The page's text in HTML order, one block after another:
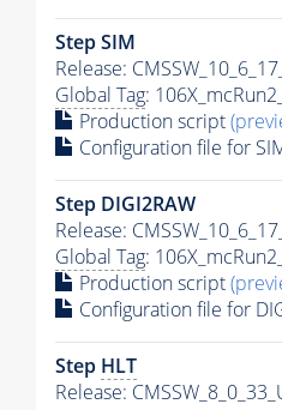
Step SIM
Release:
Global Tag:
Production script
Configuration file for
Step DIGI2RAW
Release:
Global Tag:
Production script
Configuration file for
Step HLT
Release: